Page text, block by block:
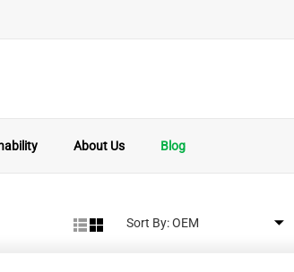
About Us Blog
Sort By: